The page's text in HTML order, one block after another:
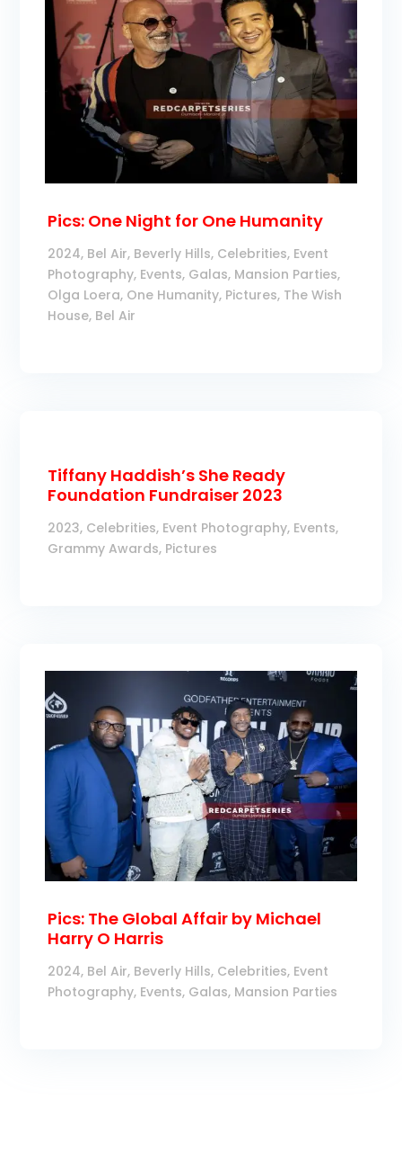
Pics: One Night for One Humanity
2024, Bel Air, Beverly Hills, Celebrities, Event
Photography, Events, Galas, Mansion Parties,
Olga Loera, One Humanity, Pictures, The Wish
House, Bel Air
Tiffany Haddish’s She Ready
Foundation Fundraiser 2023
2023, Celebrities, Event Photography, Events,
Grammy Awards, Pictures
Pics: The Global Affair by Michael
Harry O Harris
2024, Bel Air, Beverly Hills, Celebrities, Event
Photography, Events, Galas, Mansion Parties